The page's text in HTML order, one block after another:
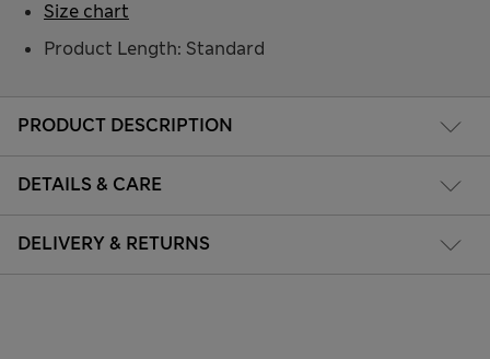
PRODUCT DESCRIPTION
DETAILS & CARE
DELIVERY & RETURNS
Product Length: Standard
Size chart